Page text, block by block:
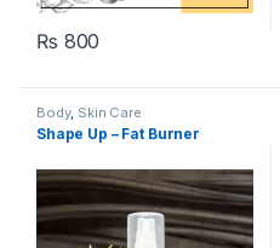
₨ 800
Body, Skin Care
Shape Up – Fat Burner